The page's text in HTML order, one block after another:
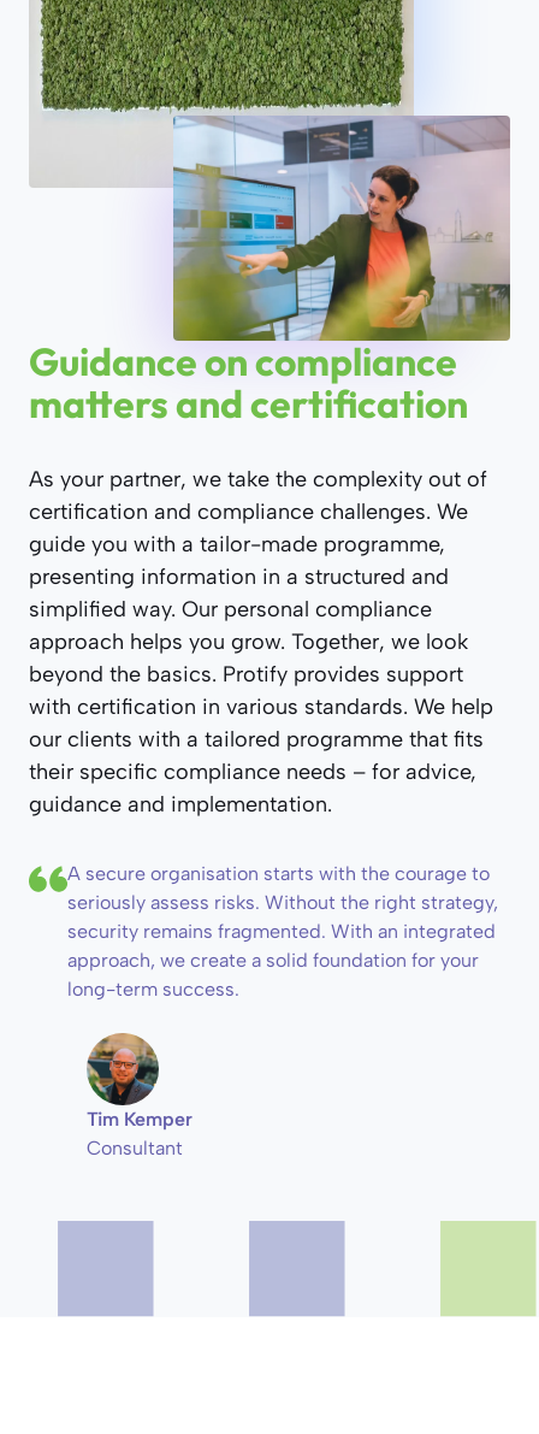
Guidance on compliance
matters and certification
As your partner, we take the complexity out of
certification and compliance challenges. We
guide you with a tailor-made programme,
presenting information in a structured and
simplified way. Our personal compliance
approach helps you grow. Together, we look
beyond the basics. Protify provides support
with certification in various standards. We help
our clients with a tailored programme that fits
their specific compliance needs – for advice,
guidance and implementation.
A secure organisation starts with the courage to
seriously assess risks. Without the right strategy,
security remains fragmented. With an integrated
approach, we create a solid foundation for your
long-term success.
Tim Kemper
Consultant